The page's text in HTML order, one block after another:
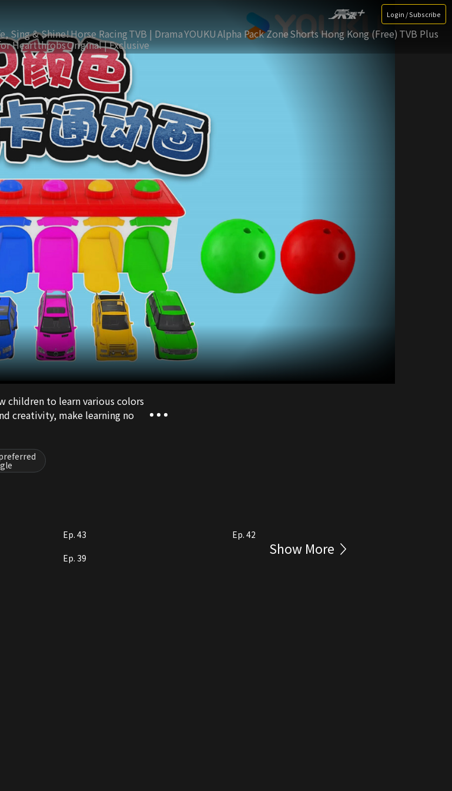
Login / Subscribe
Sing & Shine!Horse RacingTVB | DramaYOUKUAlpha Pack ZoneShorts Hong Kong (Free) TVB Plus
HeartthrobsOriginal | Exclusive
children to learn various colors
creativity, make learning no
Ep. 43
Ep. 42
Ep. 39
Show More